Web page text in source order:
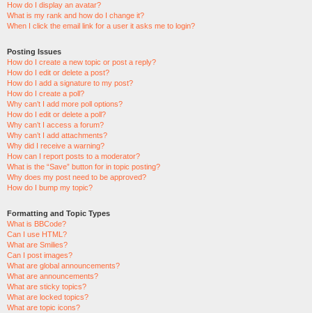
How do I display an avatar?
What is my rank and how do I change it?
When I click the email link for a user it asks me to login?
Posting Issues
How do I create a new topic or post a reply?
How do I edit or delete a post?
How do I add a signature to my post?
How do I create a poll?
Why can’t I add more poll options?
How do I edit or delete a poll?
Why can’t I access a forum?
Why can’t I add attachments?
Why did I receive a warning?
How can I report posts to a moderator?
What is the “Save” button for in topic posting?
Why does my post need to be approved?
How do I bump my topic?
Formatting and Topic Types
What is BBCode?
Can I use HTML?
What are Smilies?
Can I post images?
What are global announcements?
What are announcements?
What are sticky topics?
What are locked topics?
What are topic icons?